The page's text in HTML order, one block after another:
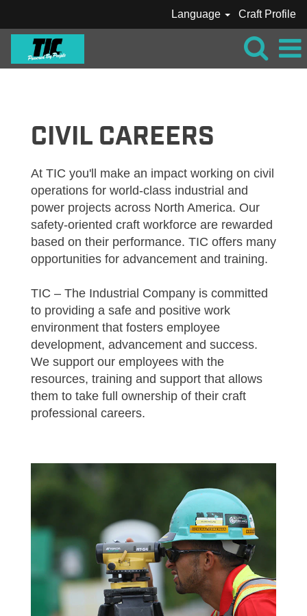
Language Craft Profile
CIVIL CAREERS
At TIC you'll make an impact working on civil
operations for world-class industrial and
power projects across North America. Our
safety-oriented craft workforce are rewarded
based on their performance. TIC offers many
opportunities for advancement and training.
TIC – The Industrial Company is committed
to providing a safe and positive work
environment that fosters employee
development, advancement and success.
We support our employees with the
resources, training and support that allows
them to take full ownership of their craft
professional careers.